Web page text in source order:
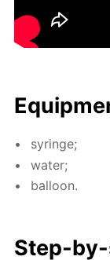
sy­ringe;
wa­ter;
bal­loon.
Step-